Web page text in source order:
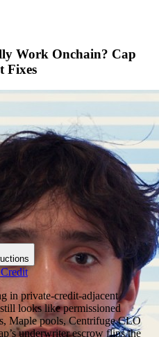
Work Onchain? Cap
Fixes
in private-credit-adjacent
looks like permissioned
Maple pools, Centrifuge CLO
underwriter escrow flips the